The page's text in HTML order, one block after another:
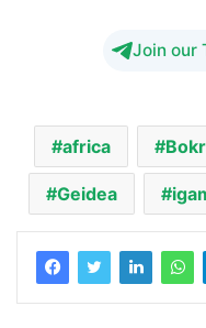
Join our
africa
Geidea